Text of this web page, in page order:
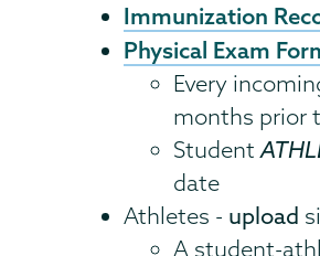
Immunization
Physical Exam
Every
months prior
Student
date
Athletes - upload
A student-